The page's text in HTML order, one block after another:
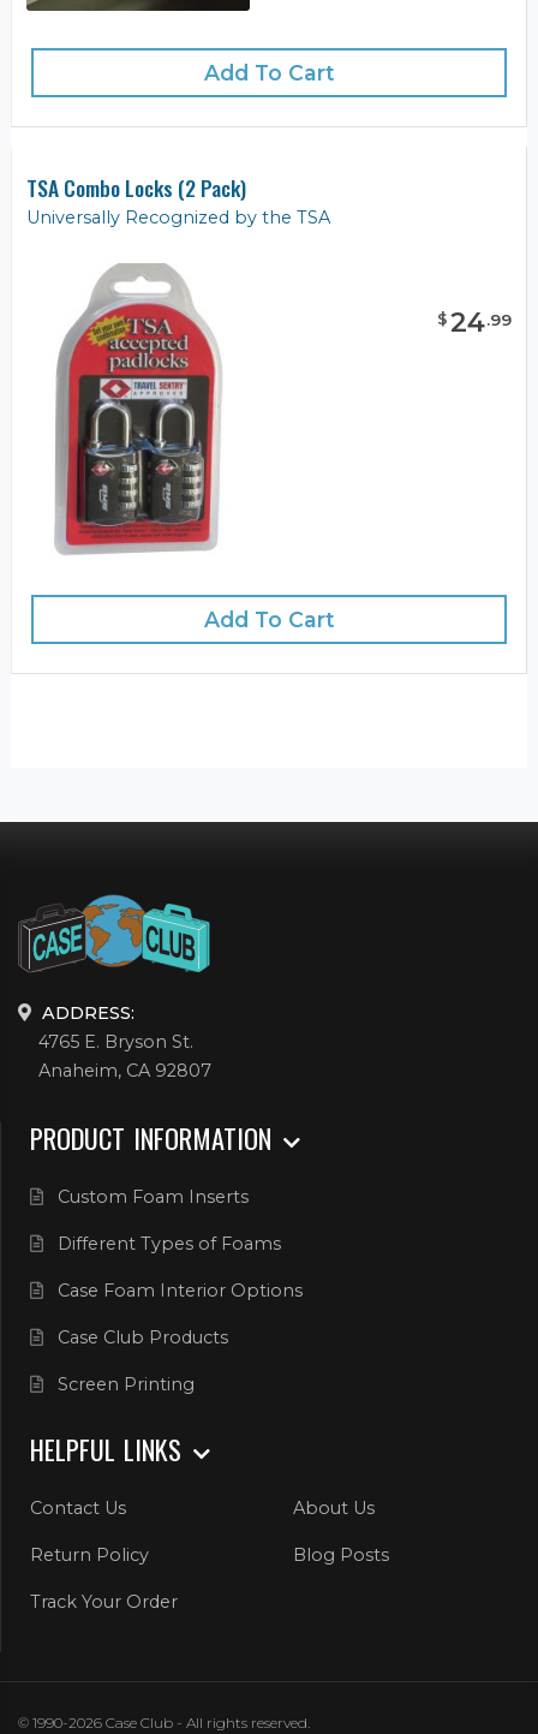
Add To Cart
TSA Combo Locks (2 Pack)
Universally Recognized by the TSA
$24.99
Add To Cart
ADDRESS:
4765 E. Bryson St.
Anaheim, CA 92807
PRODUCT INFORMATION
Custom Foam Inserts
Different Types of Foams
Case Foam Interior Options
Case Club Products
Screen Printing
HELPFUL LINKS
Contact Us About Us
Return Policy Blog Posts
Track Your Order
© 1990-2026 Case Club - All rights reserved.